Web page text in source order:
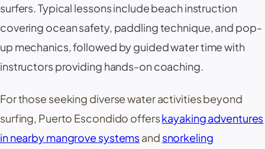
surfers. Typical lessons include beach instruction
covering ocean safety, paddling technique, and pop-
up mechanics, followed by guided water time with
instructors providing hands-on coaching.
For those seeking diverse water activities beyond
surfing, Puerto Escondido offerskayaking adventures
in nearby mangrove systemsand snorkeling